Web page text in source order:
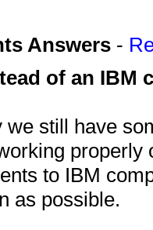
Answers -
of an IBM
we still have
to IBM
as possible.